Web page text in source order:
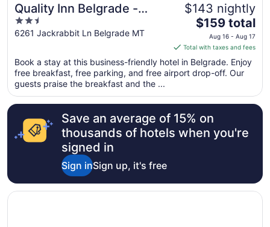
Quality Inn Belgrade -
Bozeman Yellowstone
Airport
2.5
out
5
6261 Jackrabbit Ln Belgrade MT
$143 nightly
The
price
is
$159
total
per
night
from
Aug
16
to
$159 total
Aug 16 - Aug 17
Total with taxes and fees
Book a stay at this business-friendly hotel in Belgrade. Enjoy
free breakfast, free parking, and free airport drop-off. Our
guests praise the breakfast and the ...
Save an average of 15% on
thousands of hotels when you're
signed in
Sign inSign up, it's free
Opens in a new window
Four Points by Sheraton Kelowna Airport